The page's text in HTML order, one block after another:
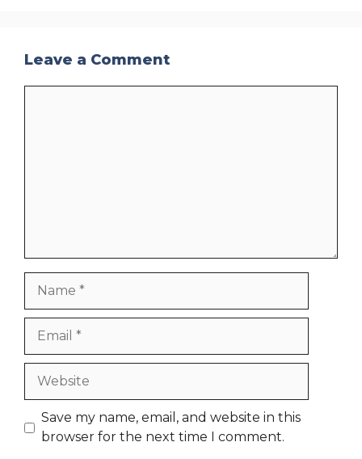
Leave a Comment
Website
Save my name, email, and website in this
browser for the next time I comment.